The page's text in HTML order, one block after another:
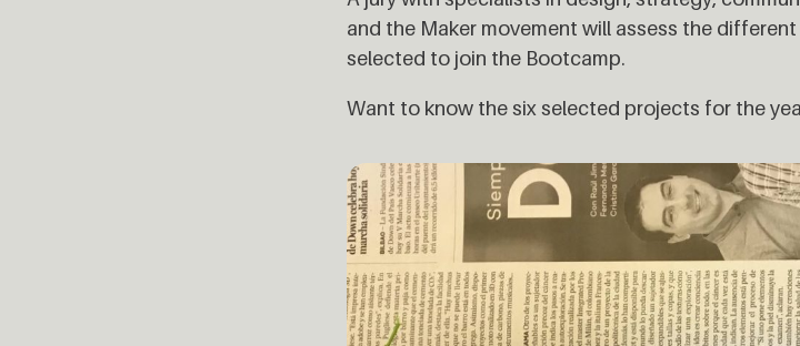
and the Maker movement will assess the
selected to join the Bootcamp.
Want to know the six selected projects for the